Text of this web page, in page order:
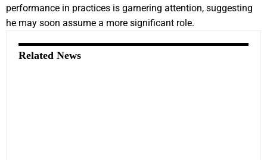
performance in practices is garnering attention, suggesting
he may soon assume a more significant role.
Related News